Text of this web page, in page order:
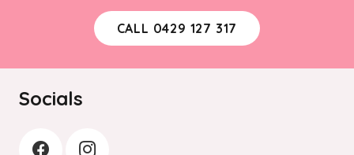
CALL 0429 127 317
Socials